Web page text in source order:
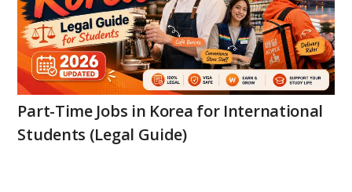
Part-Time Jobs in Korea for International
Students (Legal Guide)